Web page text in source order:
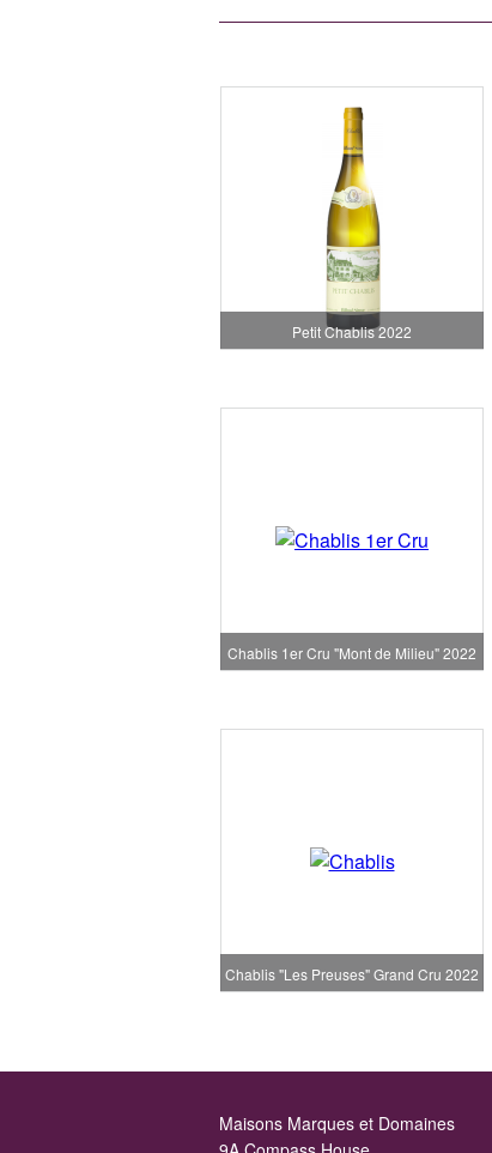
Petit Chablis 2022
Chablis 1er Cru "Mont de Milieu" 2022
Chablis "Les Preuses" Grand Cru 2022
Maisons Marques et Domaines